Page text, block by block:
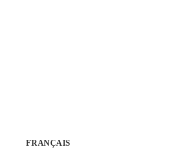
FRANÇAIS